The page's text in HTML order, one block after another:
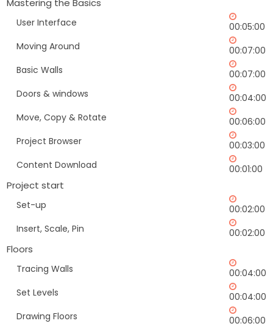
Mastering the Basics
User Interface
00:05:00
Moving Around
00:07:00
Basic Walls
00:07:00
Doors & windows
00:04:00
Move, Copy & Rotate
00:06:00
Project Browser
00:03:00
Content Download
00:01:00
Project start
Set-up
00:02:00
Insert, Scale, Pin
00:02:00
Floors
Tracing Walls
00:04:00
Set Levels
00:04:00
Drawing Floors
00:06:00